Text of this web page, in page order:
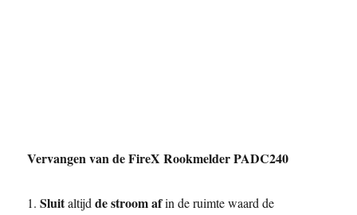
Vervangen van de FireX Rookmelder PADC240
1.Sluitaltijdde stroom afin de ruimte waard de